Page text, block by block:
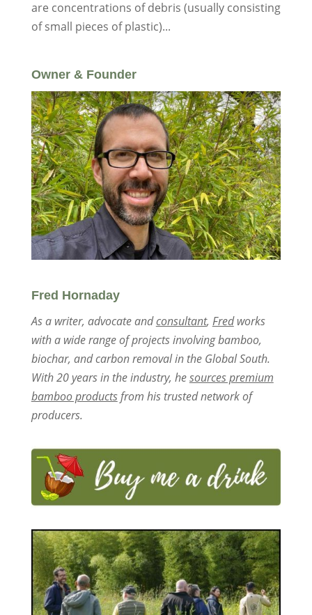
are concentrations of debris (usually consisting
of small pieces of plastic)...
Owner & Founder
Fred Hornaday
As a writer, advocate andconsultant, Fredworks
with a wide range of projects involving bamboo,
biochar, and carbon removal in the Global South.
With 20 years in the industry, hesources premium
bamboo productsfrom his trusted network of
producers.